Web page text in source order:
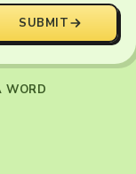
SUBMIT
WORD